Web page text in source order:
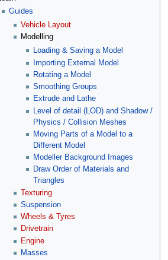
Guides
Vehicle Layout
Modelling
Loading & Saving a Model
Importing External Model
Rotating a Model
Smoothing Groups
Extrude and Lathe
Level of detail (LOD) and Shadow /
Physics / Collision Meshes
Moving Parts of a Model to a
Different Model
Modeller Background Images
Draw Order of Materials and
Triangles
Texturing
Suspension
Wheels & Tyres
Drivetrain
Engine
Masses